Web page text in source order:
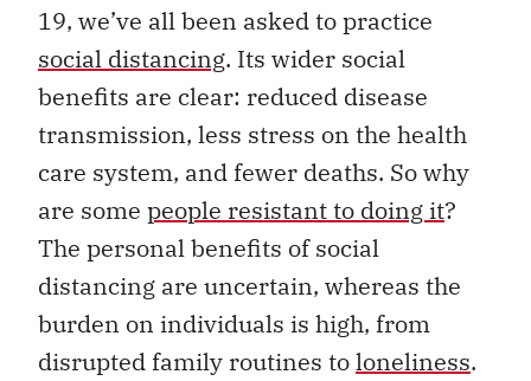
19, we’ve all been asked to practice
social distancing. Its wider social
benefits are clear: reduced disease
transmission, less stress on the health
care system, and fewer deaths. So why
are some people resistant to doing it?
The personal benefits of social
distancing are uncertain, whereas the
burden on individuals is high, from
disrupted family routines toloneliness.